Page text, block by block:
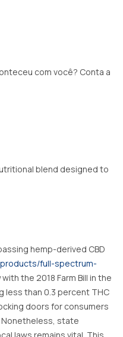
com você? Conta a
blend designed to
hemp-derived CBD
full-spectrum-
the 2018 Farm Bill in the
less than 0.3 percent THC
doors for consumers
Nonetheless, state